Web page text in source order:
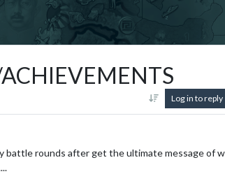
Log in to reply
battle rounds after get the ultimate message of